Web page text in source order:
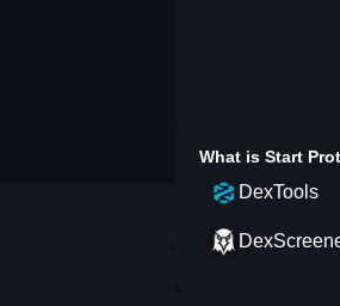
What is Start
DexTools